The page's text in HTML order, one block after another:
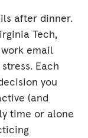
after dinner.
Tech,
email
Each
you
(and
time or alone